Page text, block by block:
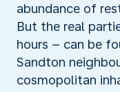
abundance of
But the real
hours – can be
Sandton
cosmopolitan